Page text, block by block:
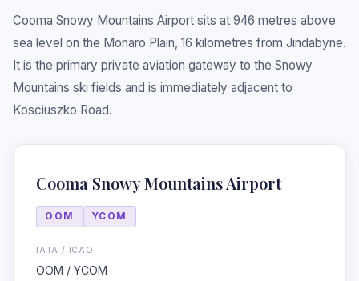
Cooma Snowy Mountains Airport sits at 946 metres above
sea level on the Monaro Plain, 16 kilometres from Jindabyne.
It is the primary private aviation gateway to the Snowy
Mountains ski fields and is immediately adjacent to
Kosciuszko Road.
Cooma Snowy Mountains Airport
OOM YCOM
IATA / ICAO
OOM / YCOM